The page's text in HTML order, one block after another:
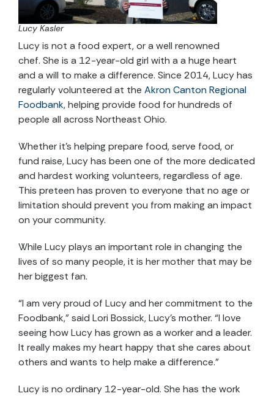
Lucy Kasler
Lucy is not a food expert, or a well renowned
chef. She is a 12-year-old girl with a a huge heart
and a will to make a difference. Since 2014, Lucy has
regularly volunteered at the Akron Canton Regional
Foodbank, helping provide food for hundreds of
people all across Northeast Ohio.
Whether it’s helping prepare food, serve food, or
fund raise, Lucy has been one of the more dedicated
and hardest working volunteers, regardless of age.
This preteen has proven to everyone that no age or
limitation should prevent you from making an impact
on your community.
While Lucy plays an important role in changing the
lives of so many people, it is her mother that may be
her biggest fan.
“I am very proud of Lucy and her commitment to the
Foodbank,” said Lori Bossick, Lucy’s mother. “I love
seeing how Lucy has grown as a worker and a leader.
It really makes my heart happy that she cares about
others and wants to help make a difference.”
Lucy is no ordinary 12-year-old. She has the work